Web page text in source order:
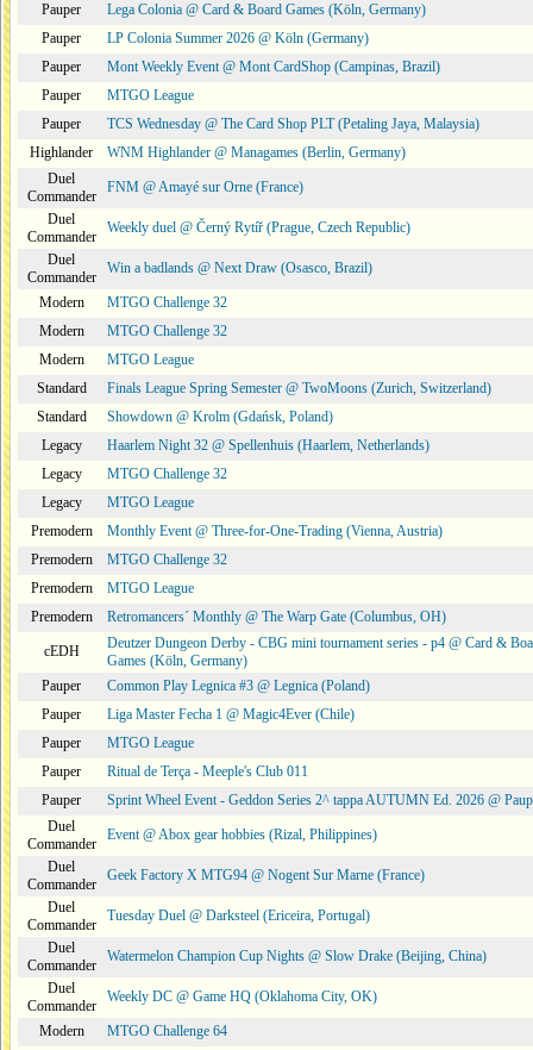
Pauper
Lega Colonia @ Card & Board Games (Köln, Germany)
Pauper
LP Colonia Summer 2026 @ Köln (Germany)
Pauper
Mont Weekly Event @ Mont CardShop (Campinas, Brazil)
Pauper
MTGO League
Pauper
TCS Wednesday @ The Card Shop PLT (Petaling Jaya, Malaysia)
Highlander
WNM Highlander @ Managames (Berlin, Germany)
Duel
Commander
FNM @ Amayé sur Orne (France)
Duel
Commander
Weekly duel @ Černý Rytíř (Prague, Czech Republic)
Duel
Commander
Win a badlands @ Next Draw (Osasco, Brazil)
Modern
MTGO Challenge 32
Modern
MTGO Challenge 32
Modern
MTGO League
Standard
Finals League Spring Semester @ TwoMoons (Zurich, Switzerland)
Standard
Showdown @ Krolm (Gdańsk, Poland)
Legacy
Haarlem Night 32 @ Spellenhuis (Haarlem, Netherlands)
Legacy
MTGO Challenge 32
Legacy
MTGO League
Premodern
Monthly Event @ Three-for-One-Trading (Vienna, Austria)
Premodern
MTGO Challenge 32
Premodern
MTGO League
Premodern
Retromancers´ Monthly @ The Warp Gate (Columbus, OH)
cEDH
Deutzer Dungeon Derby - CBG mini tournament series - p4 @ Card &
Games (Köln, Germany)
Pauper
Common Play Legnica #3 @ Legnica (Poland)
Pauper
Liga Master Fecha 1 @ Magic4Ever (Chile)
Pauper
MTGO League
Pauper
Ritual de Terça - Meeple's Club 011
Pauper
Sprint Wheel Event - Geddon Series 2^ tappa AUTUMN Ed. 2026 @
Duel
Commander
Event @ Abox gear hobbies (Rizal, Philippines)
Duel
Commander
Geek Factory X MTG94 @ Nogent Sur Marne (France)
Duel
Commander
Tuesday Duel @ Darksteel (Ericeira, Portugal)
Duel
Commander
Watermelon Champion Cup Nights @ Slow Drake (Beijing, China)
Duel
Commander
Weekly DC @ Game HQ (Oklahoma City, OK)
Modern
MTGO Challenge 64